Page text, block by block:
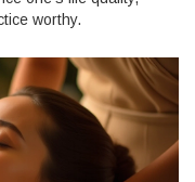
worthy.